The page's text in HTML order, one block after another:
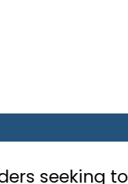
to restrict